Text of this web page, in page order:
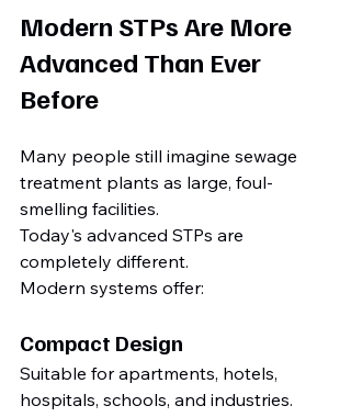
Modern STPs Are More
Advanced Than Ever
Before
Many people still imagine sewage
treatment plants as large, foul-
smelling facilities.
Today's advanced STPs are
completely different.
Modern systems offer:
Compact Design
Suitable for apartments, hotels,
hospitals, schools, and industries.